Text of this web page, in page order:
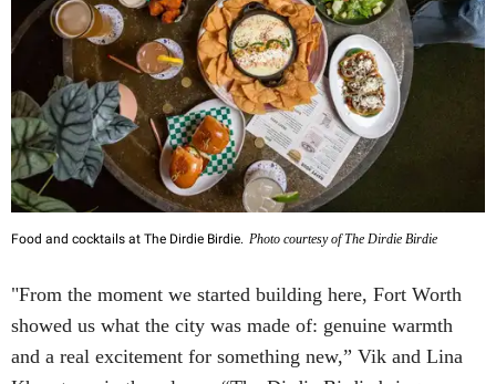
Food and cocktails at The Dirdie Birdie. Photo courtesy of The Dirdie Birdie
"From the moment we started building here, Fort Worth
showed us what the city was made of: genuine warmth
and a real excitement for something new,” Vik and Lina